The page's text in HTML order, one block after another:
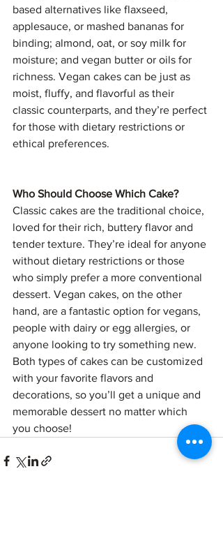
based alternatives like flaxseed,
applesauce, or mashed bananas for
binding; almond, oat, or soy milk for
moisture; and vegan butter or oils for
richness. Vegan cakes can be just as
moist, fluffy, and flavorful as their
classic counterparts, and they’re perfect
for those with dietary restrictions or
ethical preferences.
Who Should Choose Which Cake?
Classic cakes are the traditional choice,
loved for their rich, buttery flavor and
tender texture. They’re ideal for anyone
without dietary restrictions or those
who simply prefer a more conventional
dessert. Vegan cakes, on the other
hand, are a fantastic option for vegans,
people with dairy or egg allergies, or
anyone looking to try something new.
Both types of cakes can be customized
with your favorite flavors and
decorations, so you’ll get a unique and
memorable dessert no matter which
you choose!